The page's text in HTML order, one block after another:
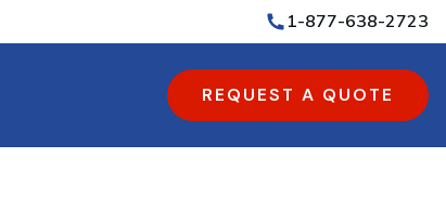
1-877-638-2723
REQUEST A QUOTE